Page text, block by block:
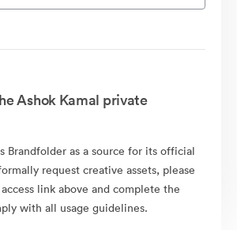
Ashok Kamal private
Brandfolder as a source for its official
request creative assets, please
link above and complete the
with all usage guidelines.